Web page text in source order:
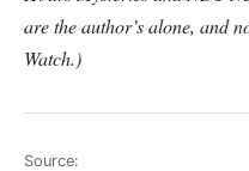
are the author’s alone, and
Watch.)
Source: